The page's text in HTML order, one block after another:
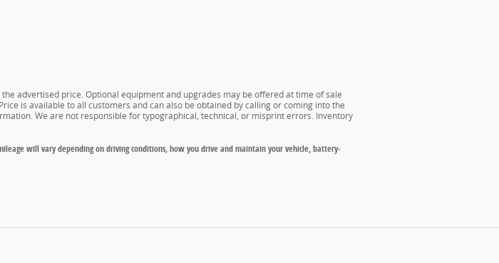
advertised price. Optional equipment and upgrades may be offered at time of sale
is available to all customers and can also be obtained by calling or coming into the
We are not responsible for typographical, technical, or misprint errors. Inventory
will vary depending on driving conditions, how you drive and maintain your vehicle, battery-